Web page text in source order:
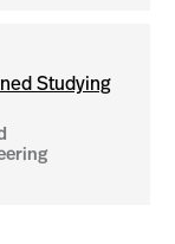
Studying